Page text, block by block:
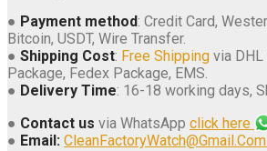
● Payment method: Credit Card,
Bitcoin, USDT, Wire Transfer.
● Shipping Cost: Free Shipping via DHL
Package, Fedex Package, EMS.
● Delivery Time: 16-18 working days,
● Contact us via WhatsApp click here
● Email: CleanFactoryWatch@Gmail.Com